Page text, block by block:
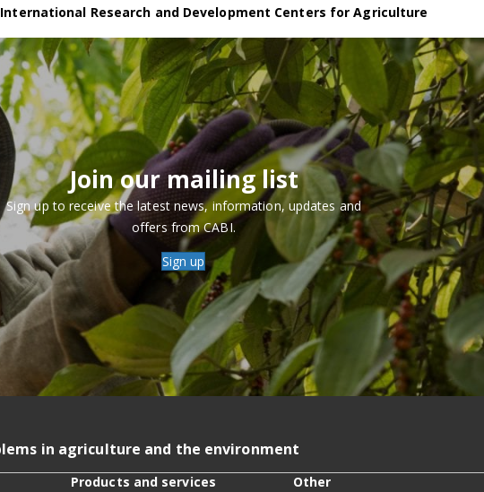
Research and Development Centers for Agriculture
Join our mailing list
Sign up to receive the latest news, information, updates and
offers from CABI.
Sign up
in agriculture and the environment
Products and services Other